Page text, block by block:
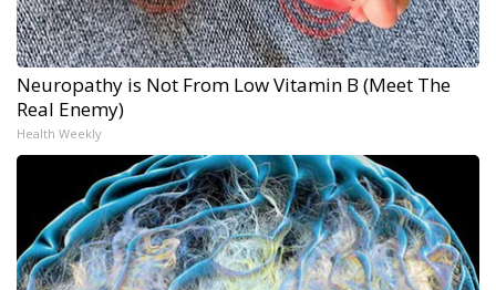
Neuropathy is Not From Low Vitamin B (Meet The
Real Enemy)
Health Weekly